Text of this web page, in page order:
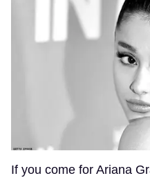
If you come for Ariana